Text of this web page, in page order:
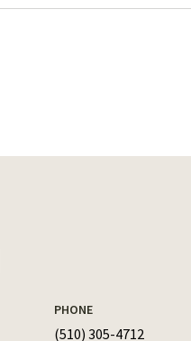
PHONE
(510) 305-4712